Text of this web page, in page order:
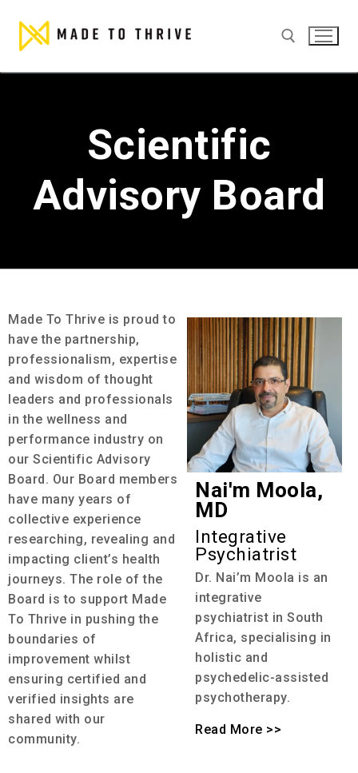
Scientific
Advisory Board
Made To Thrive is proud to
have the partnership,
professionalism, expertise
and wisdom of thought
leaders and professionals
in the wellness and
performance industry on
our Scientific Advisory
Board. Our Board members
have many years of
collective experience
researching, revealing and
impacting client’s health
journeys. The role of the
Board is to support Made
To Thrive in pushing the
boundaries of
improvement whilst
ensuring certified and
verified insights are
shared with our
community.
Nai'm Moola,
MD
Integrative
Psychiatrist
Dr. Nai’m Moola is an
integrative
psychiatrist in South
Africa, specialising in
holistic and
psychedelic-assisted
psychotherapy.
Read More >>